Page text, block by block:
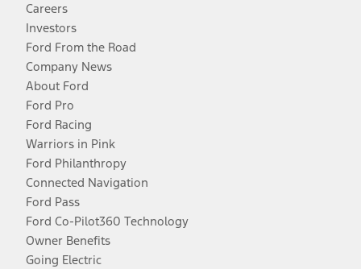
Careers
Investors
Ford From the Road
Company News
About Ford
Ford Pro
Ford Racing
Warriors in Pink
Ford Philanthropy
Connected Navigation
Ford Pass
Ford Co-Pilot360 Technology
Owner Benefits
Going Electric